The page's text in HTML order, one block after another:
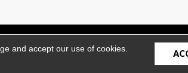
Accessibility|Terms and Conditions|
and accept our use of cookies.